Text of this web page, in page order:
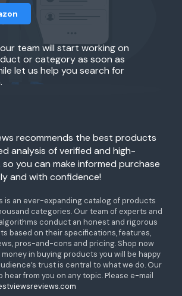
team will start working on
or category as soon as
let us help you search for
recommends the best products
analysis of verified and high-
you can make informed purchase
and with confidence!
is an ever-expanding catalog of products
categories. Our team of experts and
conduct an honest and rigorous
based on their specifications, features,
pros-and-cons and pricing. Shop now
money in buying products you will be happy
trust is central to what we do. Our
hear from you on any topic. Please e-mail